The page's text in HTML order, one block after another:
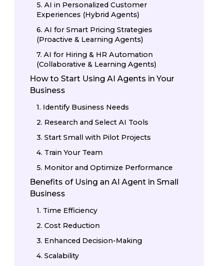
5. AI in Personalized Customer
Experiences (Hybrid Agents)
6. AI for Smart Pricing Strategies
(Proactive & Learning Agents)
7. AI for Hiring & HR Automation
(Collaborative & Learning Agents)
How to Start Using AI Agents in Your
Business
1. Identify Business Needs
2. Research and Select AI Tools
3. Start Small with Pilot Projects
4. Train Your Team
5. Monitor and Optimize Performance
Benefits of Using an AI Agent in Small
Business
1. Time Efficiency
2. Cost Reduction
3. Enhanced Decision-Making
4. Scalability